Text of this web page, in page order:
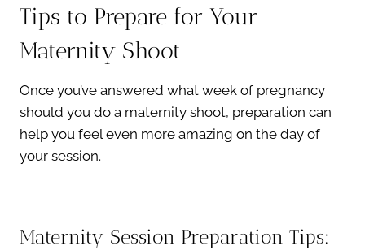
Tips to Prepare for Your
Maternity Shoot
Once you’ve answered what week of pregnancy
should you do a maternity shoot, preparation can
help you feel even more amazing on the day of
your session.
Maternity Session Preparation Tips: